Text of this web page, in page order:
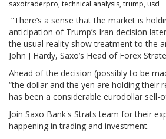
saxotraderpro, technical analysis, trump, usd
“There’s a sense that the market is
anticipation of Trump’s Iran decision
the usual reality show treatment to the
John J Hardy, Saxo’s Head of Forex
Ahead of the decision (possibly to be
“the dollar and the yen are holding their
has been a considerable eurodollar sell-
Join Saxo Bank's Strats team for their
happening in trading and investment.